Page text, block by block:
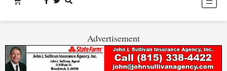
Advertisement